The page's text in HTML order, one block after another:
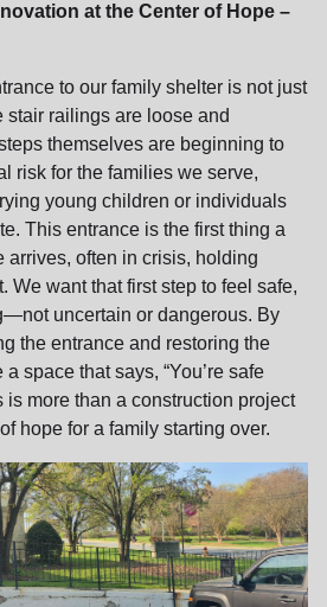
at the Center of Hope –
to our family shelter is not just
railings are loose and
themselves are beginning to
risk for the families we serve,
young children or individuals
This entrance is the first thing a
arrives, often in crisis, holding
We want that first step to feel safe,
uncertain or dangerous. By
the entrance and restoring the
space that says, “You’re safe
is more than a construction project
hope for a family starting over.